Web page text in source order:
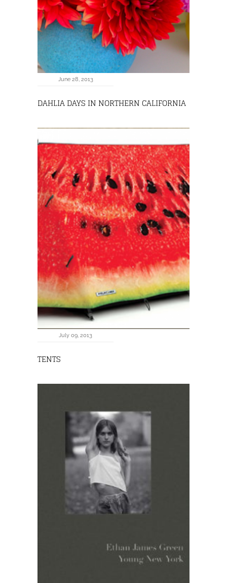
June 28, 2013
DAHLIA DAYS IN NORTHERN CALIFORNIA
July 09, 2013
TENTS